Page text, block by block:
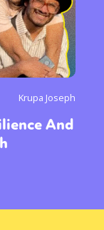
Krupa Joseph
And